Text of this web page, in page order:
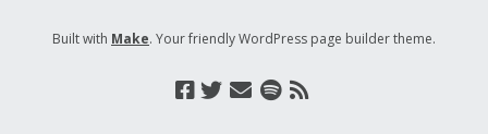
Built with Make. Your friendly WordPress page builder theme.